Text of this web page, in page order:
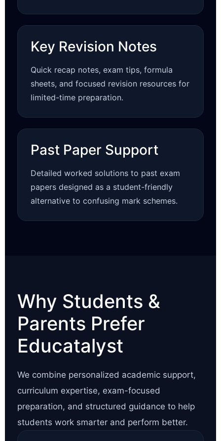
Key Revision Notes
Quick recap notes, exam tips, formula
sheets, and focused revision resources for
limited-time preparation.
Past Paper Support
Detailed worked solutions to past exam
papers designed as a student-friendly
alternative to confusing mark schemes.
Why Students &
Parents Prefer
Educatalyst
We combine personalized academic support,
curriculum expertise, exam-focused
preparation, and structured guidance to help
students work smarter and perform better.